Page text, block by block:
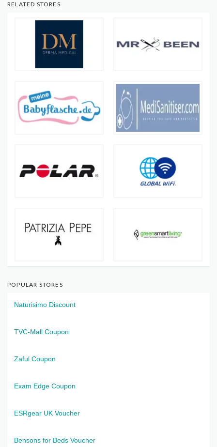
RELATED STORES
POPULAR STORES
Naturisimo Discount
TVC-Mall Coupon
Zaful Coupon
Exam Edge Coupon
ESRgear UK Voucher
Bensons for Beds Voucher